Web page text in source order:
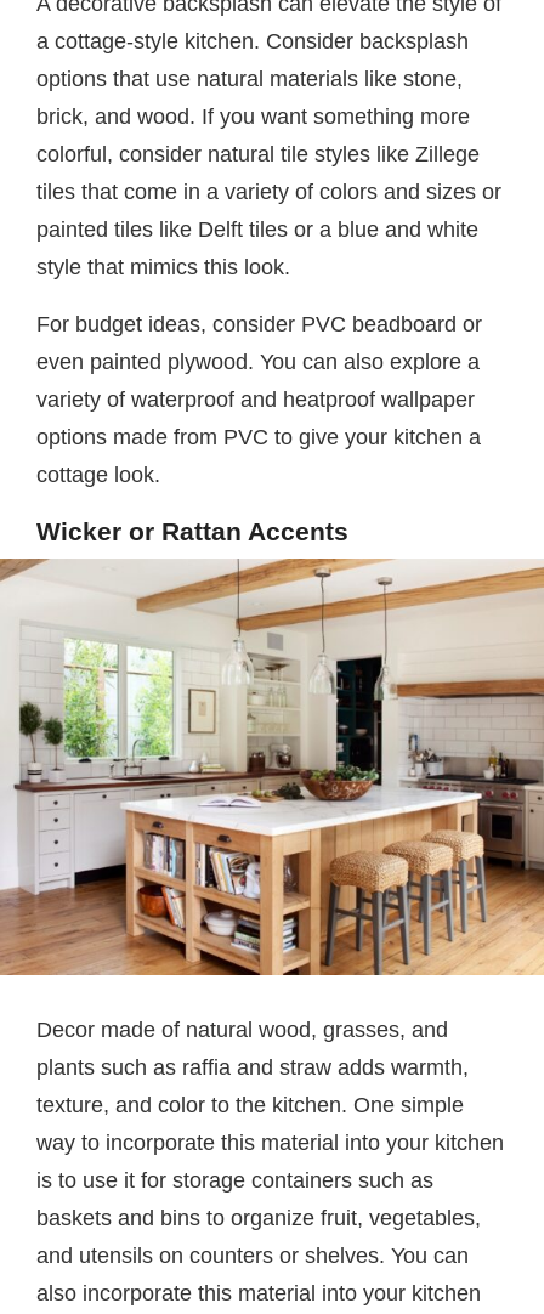
a cottage-style kitchen. Consider backsplash
options that use natural materials like stone,
brick, and wood. If you want something more
colorful, consider natural tile styles like Zillege
tiles that come in a variety of colors and sizes or
painted tiles like Delft tiles or a blue and white
style that mimics this look.
For budget ideas, consider PVC beadboard or
even painted plywood. You can also explore a
variety of waterproof and heatproof wallpaper
options made from PVC to give your kitchen a
cottage look.
Wicker or Rattan Accents
Decor made of natural wood, grasses, and
plants such as raffia and straw adds warmth,
texture, and color to the kitchen. One simple
way to incorporate this material into your kitchen
is to use it for storage containers such as
baskets and bins to organize fruit, vegetables,
and utensils on counters or shelves. You can
also incorporate this material into your kitchen